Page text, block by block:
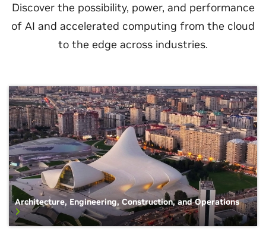
Discover the possibility, power, and performance
of AI and accelerated computing from the cloud
to the edge across industries.
Architecture, Engineering, Construction, and Operations